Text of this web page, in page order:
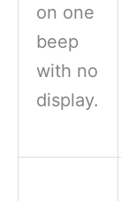
on one
beep
with no
display.